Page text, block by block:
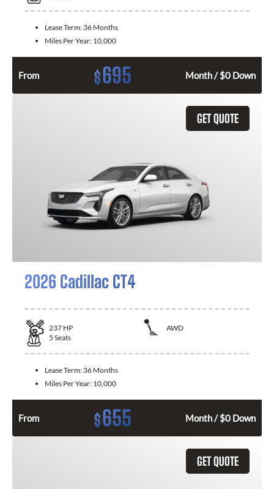
Lease Term: 36 Months
Miles Per Year: 10,000
From $695 Month / $0 Down
GET QUOTE
2026 Cadillac CT4
237 HP
AWD
5 Seats
Lease Term: 36 Months
Miles Per Year: 10,000
From $655 Month / $0 Down
GET QUOTE